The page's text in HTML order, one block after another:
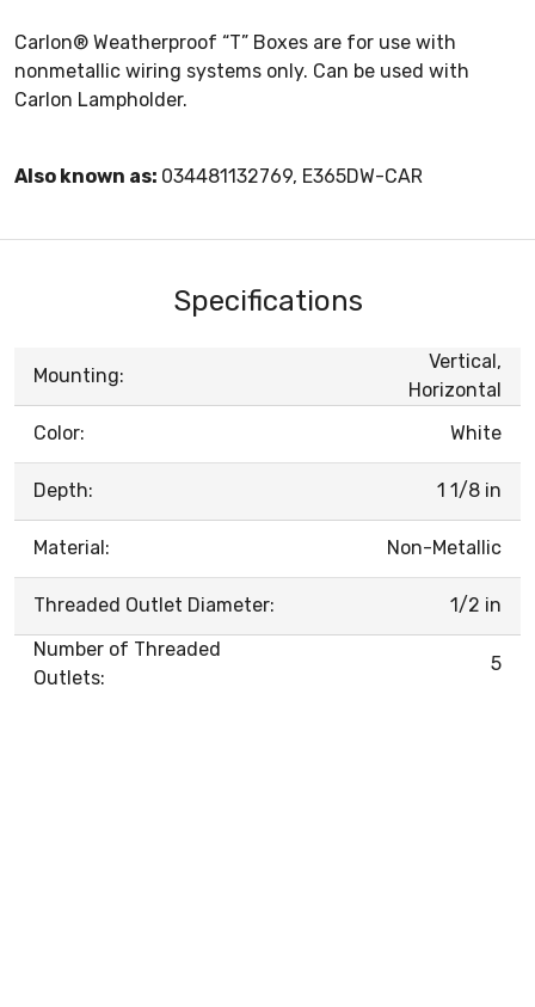
Carlon® Weatherproof “T” Boxes are for use with
nonmetallic wiring systems only. Can be used with
Carlon Lampholder.
Also known as: 034481132769, E365DW-CAR
Specifications
Mounting:
Vertical,
Horizontal
Color:
White
Depth: 1 1/8 in
Material: Non-Metallic
Threaded Outlet Diameter:
1/2 in
Number of Threaded
Outlets:
5